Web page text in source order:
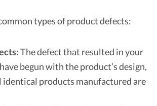
types of product defects:
: The defect that resulted in your
begun with the product’s design,
identical products manufactured are